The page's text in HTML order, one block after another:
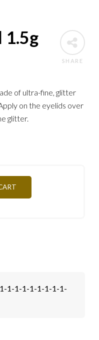
SHARE
1.5g
of ultra-fine, glitter
on the eyelids over
glitter.
1-1-1-1-1-1-1-1-